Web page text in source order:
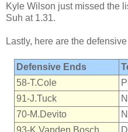
Kyle Wilson just missed the
Suh at 1.31.
Lastly, here are the
Defensive Ends
58-T.Cole
91-J.Tuck
70-M.Devito
93-K.Vanden Bosch